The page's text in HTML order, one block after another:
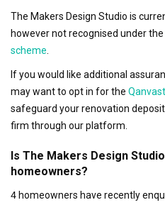
The Makers Design Studio is
however not recognised under the
scheme
If you would like additional
may want to opt in for the
safeguard your renovation
firm through our platform.
Is The Makers Design
homeowners?
4 homeowners have recently